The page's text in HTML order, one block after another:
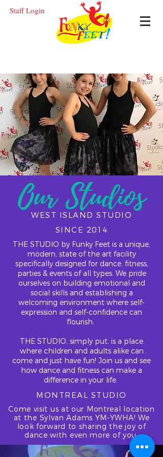
Staff Login
Our Studios
WEST ISLAND STUDIO
SINCE 2014
THE STUDIO by Funky Feet is a unique,
modern, state of the art facility
specifically designed for dance, fitness,
parties & events of all types. We pride
ourselves on building emotional and
social skills and establishing a
welcoming environment where self-
expression and self-confidence can
flourish.
THE STUDIO, simply put, is a place
where children and adults alike can
come and just have fun! Join us and see
how dance and fitness can make a
difference in your life.
MONTREAL STUDIO
Come visit us at our Montreal location
at the Sylvan Adams YM-YWHA! We
look forward to sharing the joy of
dance with even more of you.